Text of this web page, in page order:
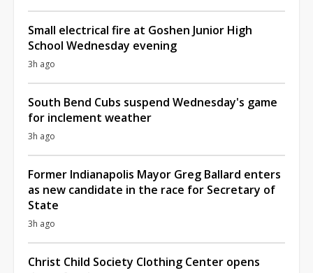
Small electrical fire at Goshen Junior High
School Wednesday evening
3h ago
South Bend Cubs suspend Wednesday's game
for inclement weather
3h ago
Former Indianapolis Mayor Greg Ballard enters
as new candidate in the race for Secretary of
State
3h ago
Christ Child Society Clothing Center opens